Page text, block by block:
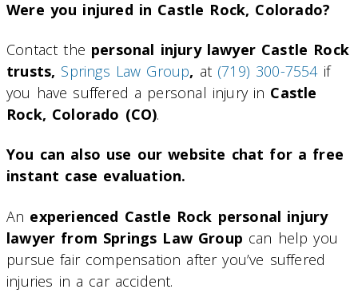
Were you injured in Castle Rock, Colorado?
Contact the personal injury lawyer Castle Rock
trusts, Springs Law Group, at (719) 300-7554if
you have suffered a personal injury in Castle
Rock, Colorado (CO).
You can also use our website chat for a free
instant case evaluation.
An experienced Castle Rock personal injury
lawyer from Springs Law Group can help you
pursue fair compensation after you’ve suffered
injuries in a car accident.